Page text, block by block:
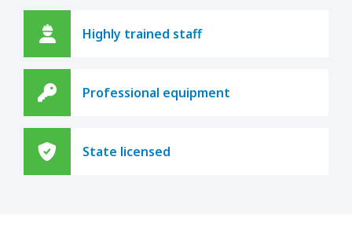
Highly trained staff
Professional equipment
State licensed